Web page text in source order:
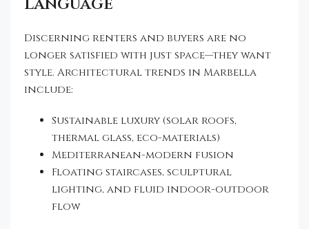
Discerning renters and buyers are no
longer satisfied with just space—they want
style. Architectural trends in Marbella
include:
Sustainable luxury (solar roofs,
thermal glass, eco-materials)
Mediterranean-modern fusion
Floating staircases, sculptural
lighting, and fluid indoor-outdoor
flow